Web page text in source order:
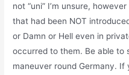
not “uni” I’m unsure,
that had been NOT
or Damn or Hell even in
occurred to them. Be able to
maneuver round Germany.